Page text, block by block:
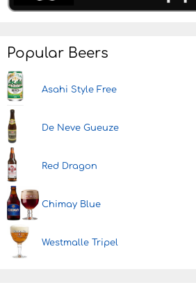
Popular Beers
Asahi Style Free
De Neve Gueuze
Red Dragon
Chimay Blue
Westmalle Tripel